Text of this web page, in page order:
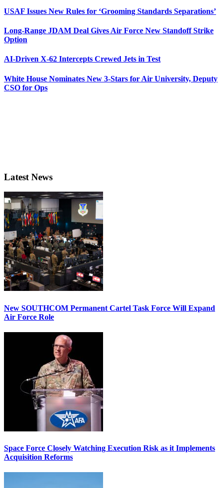
USAF Issues New Rules for ‘Grooming Standards Separations’
Long-Range JDAM Deal Gives Air Force New Standoff Strike
Option
AI-Driven X-62 Intercepts Crewed Jets in Test
White House Nominates New 3-Stars for Air University, Deputy
CSO for Ops
Latest News
New SOUTHCOM Permanent Cartel Task Force Will Expand
Air Force Role
Space Force Closely Watching Execution Risk as it Implements
Acquisition Reforms